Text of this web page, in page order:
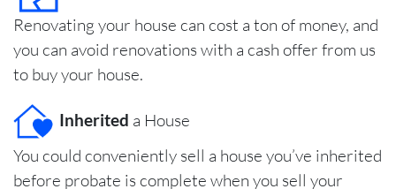
Renovating your house can cost a ton of money, and
you can avoid renovations with a cash offer from us
to buy your house.
Inherited a House
You could conveniently sell a house you’ve inherited
before probate is complete when you sell your